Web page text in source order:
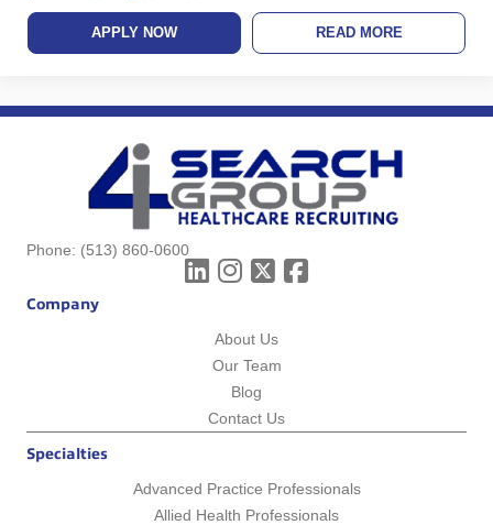
APPLY NOW READ MORE
Phone: (513) 860-0600
Company
About Us
Our Team
Blog
Contact Us
Specialties
Advanced Practice Professionals
Allied Health Professionals